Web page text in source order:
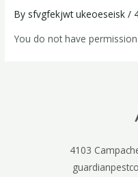
By sfvgfekjwt ukeoeseisk/
You do not have
4103